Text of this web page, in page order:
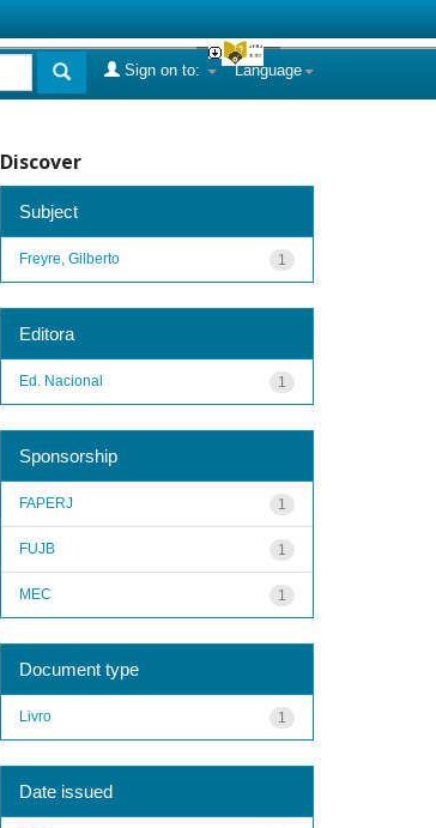
Language
Sign on to:
Discover
Subject
1
Freyre, Gilberto
Editora
1
Ed. Nacional
Sponsorship
1
FAPERJ
1
FUJB
1
MEC
Document type
1
Livro
Date issued